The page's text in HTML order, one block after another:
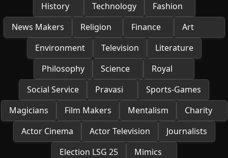
History
Technology
Fashion
News Makers
Religion Finance
Art
Environment
Television
Literature
Philosophy
Science
Royal
Social Service
Pravasi
Sports-Games
Magicians
Film Makers Mentalism
Charity
Actor Cinema
Actor Television
Journalists
Election LSG 25
Mimics